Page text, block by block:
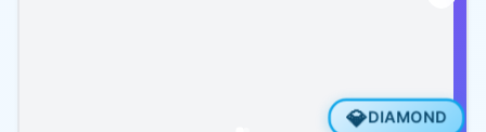
💎DIAMOND